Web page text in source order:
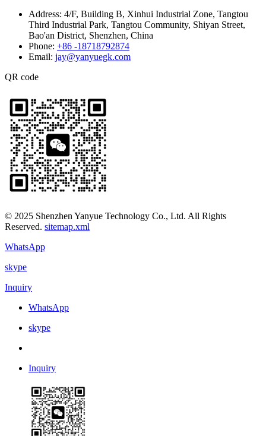
Address: 4/F, Building B, Xinhui Industrial Zone, Tangtou
Third Industrial Park, Tangtou Community, Shiyan Street,
Bao'an District, Shenzhen, China
Phone: +86 -18718792874
Email: jay@yanyuegk.com
QR code
© 2025 Shenzhen Yanyue Technology Co., Ltd. All Rights
Reserved. sitemap.xml
WhatsApp
skype
Inquiry
WhatsApp
skype
Inquiry